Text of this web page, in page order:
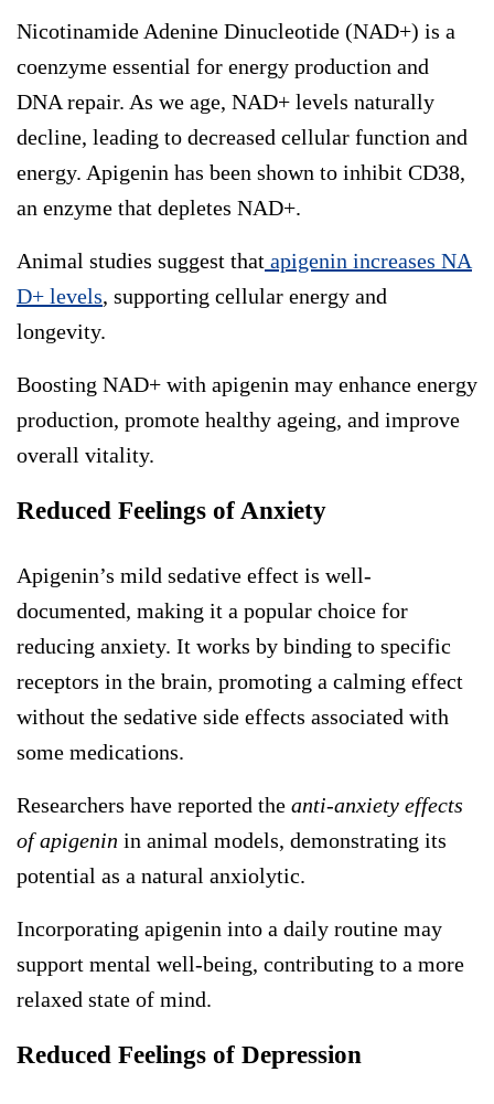
Nicotinamide Adenine Dinucleotide (NAD+) is a
coenzyme essential for energy production and
DNA repair. As we age, NAD+ levels naturally
decline, leading to decreased cellular function and
energy. Apigenin has been shown to inhibit CD38,
an enzyme that depletes NAD+.
Animal studies suggest that apigenin increases NA
D+ levels, supporting cellular energy and
longevity.
Boosting NAD+ with apigenin may enhance energy
production, promote healthy ageing, and improve
overall vitality.
Reduced Feelings of Anxiety
Apigenin’s mild sedative effect is well-
documented, making it a popular choice for
reducing anxiety. It works by binding to specific
receptors in the brain, promoting a calming effect
without the sedative side effects associated with
some medications.
Researchers have reported the anti-anxiety effects
of apigenin in animal models, demonstrating its
potential as a natural anxiolytic.
Incorporating apigenin into a daily routine may
support mental well-being, contributing to a more
relaxed state of mind.
Reduced Feelings of Depression